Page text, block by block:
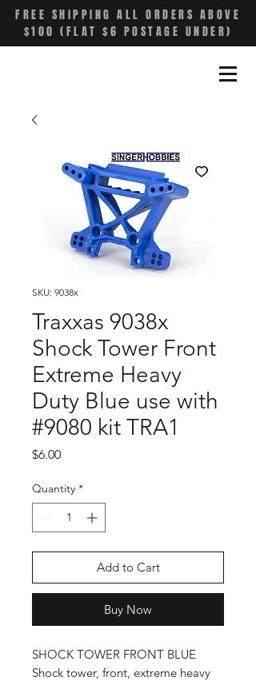
FREE SHIPPING ALL ORDERS ABOVE
$100 (FLAT $6 POSTAGE UNDER)
SKU: 9038x
Traxxas 9038x
Shock Tower Front
Extreme Heavy
Duty Blue use with
#9080 kit TRA1
$6.00Price
Quantity *
Add to Cart
Buy Now
SHOCK TOWER FRONT BLUE
Shock tower, front, extreme heavy